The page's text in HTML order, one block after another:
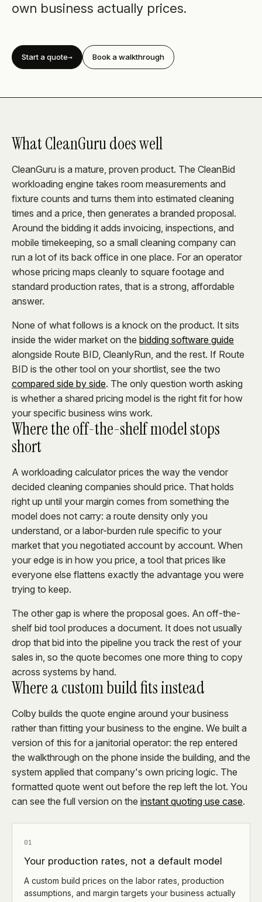
own business actually prices.
Start a quote Book a walkthrough
What CleanGuru does well
CleanGuru is a mature, proven product. The CleanBid
workloading engine takes room measurements and
fixture counts and turns them into estimated cleaning
times and a price, then generates a branded proposal.
Around the bidding it adds invoicing, inspections, and
mobile timekeeping, so a small cleaning company can
run a lot of its back office in one place. For an operator
whose pricing maps cleanly to square footage and
standard production rates, that is a strong, affordable
answer.
None of what follows is a knock on the product. It sits
inside the wider market on the bidding software guide
alongside Route BID, CleanlyRun, and the rest. If Route
BID is the other tool on your shortlist, see the two
compared side by side. The only question worth asking
is whether a shared pricing model is the right fit for how
your specific business wins work.
Where the off-the-shelf model stops
short
A workloading calculator prices the way the vendor
decided cleaning companies should price. That holds
right up until your margin comes from something the
model does not carry: a route density only you
understand, or a labor-burden rule specific to your
market that you negotiated account by account. When
your edge is in how you price, a tool that prices like
everyone else flattens exactly the advantage you were
trying to keep.
The other gap is where the proposal goes. An off-the-
shelf bid tool produces a document. It does not usually
drop that bid into the pipeline you track the rest of your
sales in, so the quote becomes one more thing to copy
across systems by hand.
Where a custom build fits instead
Colby builds the quote engine around your business
rather than fitting your business to the engine. We built a
version of this for a janitorial operator: the rep entered
the walkthrough on the phone inside the building, and the
system applied that company's own pricing logic. The
formatted quote went out before the rep left the lot. You
can see the full version on the instant quoting use case.
01
Your production rates, not a default model
A custom build prices on the labor rates, production
assumptions, and margin targets your business actually